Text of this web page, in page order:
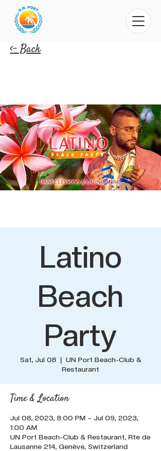
<- Back
Latino
Beach
Party
Sat, Jul 08
  |
UN Port Beach-Club &
Restaurant
Time & Location
Jul 08, 2023, 8:00 PM – Jul 09, 2023,
1:00 AM
UN Port Beach-Club & Restaurant, Rte de
Lausanne 214, Genève, Switzerland